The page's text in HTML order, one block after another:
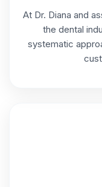
At Dr. Diana and
the dental
systematic